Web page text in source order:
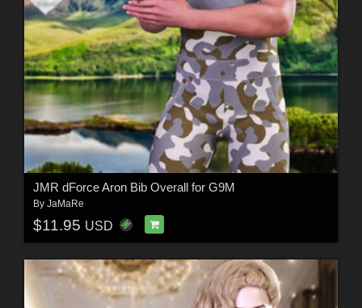
JMR dForce Aron Bib Overall for G9M
By JaMaRe
$11.95 USD